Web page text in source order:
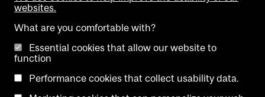
Visual Schedule Builder
websites.
What are you comfortable with?
Essential cookies that allow our website to
function
Performance cookies that collect usability data.